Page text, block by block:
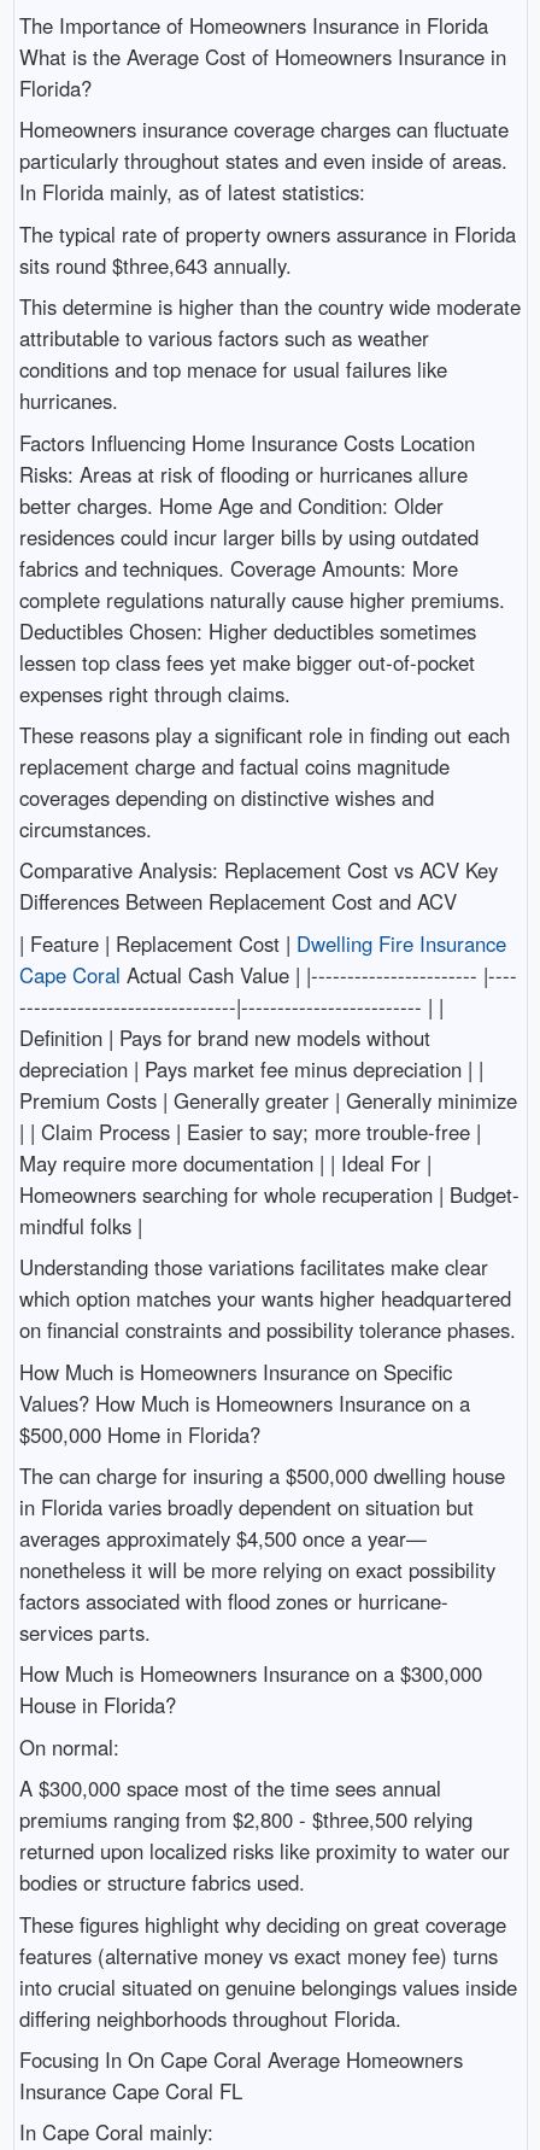
The Importance of Homeowners Insurance in Florida
What is the Average Cost of Homeowners Insurance in
Florida?
Homeowners insurance coverage charges can fluctuate
particularly throughout states and even inside of areas.
In Florida mainly, as of latest statistics:
The typical rate of property owners assurance in Florida
sits round $three,643 annually.
This determine is higher than the country wide moderate
attributable to various factors such as weather
conditions and top menace for usual failures like
hurricanes.
Factors Influencing Home Insurance Costs Location
Risks: Areas at risk of flooding or hurricanes allure
better charges. Home Age and Condition: Older
residences could incur larger bills by using outdated
fabrics and techniques. Coverage Amounts: More
complete regulations naturally cause higher premiums.
Deductibles Chosen: Higher deductibles sometimes
lessen top class fees yet make bigger out-of-pocket
expenses right through claims.
These reasons play a significant role in finding out each
replacement charge and factual coins magnitude
coverages depending on distinctive wishes and
circumstances.
Comparative Analysis: Replacement Cost vs ACV Key
Differences Between Replacement Cost and ACV
| Feature | Replacement Cost | Dwelling Fire Insurance
Cape Coral Actual Cash Value | |----------------------- |----
------------------------------|------------------------- | |
Definition | Pays for brand new models without
depreciation | Pays market fee minus depreciation | |
Premium Costs | Generally greater | Generally minimize
| | Claim Process | Easier to say; more trouble-free |
May require more documentation | | Ideal For |
Homeowners searching for whole recuperation | Budget-
mindful folks |
Understanding those variations facilitates make clear
which option matches your wants higher headquartered
on financial constraints and possibility tolerance phases.
How Much is Homeowners Insurance on Specific
Values? How Much is Homeowners Insurance on a
$500,000 Home in Florida?
The can charge for insuring a $500,000 dwelling house
in Florida varies broadly dependent on situation but
averages approximately $4,500 once a year—
nonetheless it will be more relying on exact possibility
factors associated with flood zones or hurricane-
services parts.
How Much is Homeowners Insurance on a $300,000
House in Florida?
On normal:
A $300,000 space most of the time sees annual
premiums ranging from $2,800 - $three,500 relying
returned upon localized risks like proximity to water our
bodies or structure fabrics used.
These figures highlight why deciding on great coverage
features (alternative money vs exact money fee) turns
into crucial situated on genuine belongings values inside
differing neighborhoods throughout Florida.
Focusing In On Cape Coral Average Homeowners
Insurance Cape Coral FL
In Cape Coral mainly: